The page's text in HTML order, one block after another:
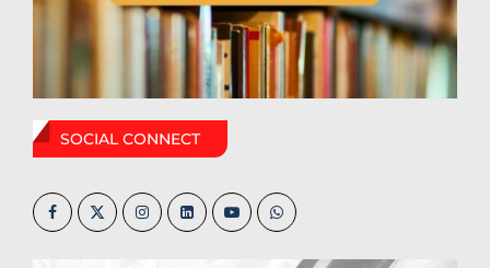
SOCIAL CONNECT